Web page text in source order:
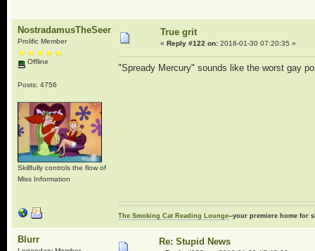
NostradamusTheSeer
Prolific Member
Offline
Posts: 4756
Skillfully controls the flow of
Miss Information
True grit
« Reply #122 on:2018-01-30 07:20:35 »
"Spready Mercury" sounds like the worst gay
The Smoking Cat Reading Lounge--your premiere home for
Blurr Re: Stupid News